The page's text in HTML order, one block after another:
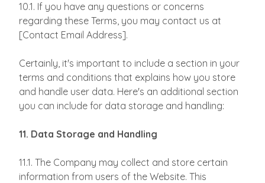
10.1. If you have any questions or concerns
regarding these Terms, you may contact us at
[Contact Email Address].
Certainly, it's important to include a section in your
terms and conditions that explains how you store
and handle user data. Here's an additional section
you can include for data storage and handling:
11. Data Storage and Handling
11.1. The Company may collect and store certain
information from users of the Website. This